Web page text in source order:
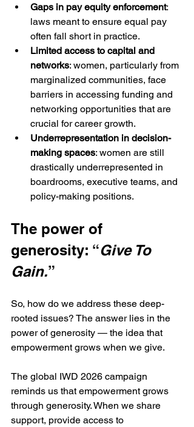
Gaps in pay equity enforcement:
laws meant to ensure equal pay
often fall short in practice.
Limited access to capital and
networks: women, particularly from
marginalized communities, face
barriers in accessing funding and
networking opportunities that are
crucial for career growth.
Underrepresentation in decision-
making spaces: women are still
drastically underrepresented in
boardrooms, executive teams, and
policy-making positions.
The power of
generosity: “Give To
Gain.”
So, how do we address these deep-
rooted issues? The answer lies in the
power of generosity — the idea that
empowerment grows when we give.
The global IWD 2026 campaign
reminds us that empowerment grows
through generosity. When we share
support, provide access to